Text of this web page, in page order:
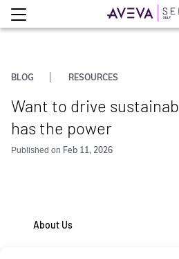
BLOG RESOURCES
Want to drive
has the power
Published on Feb 11, 2026
About Us